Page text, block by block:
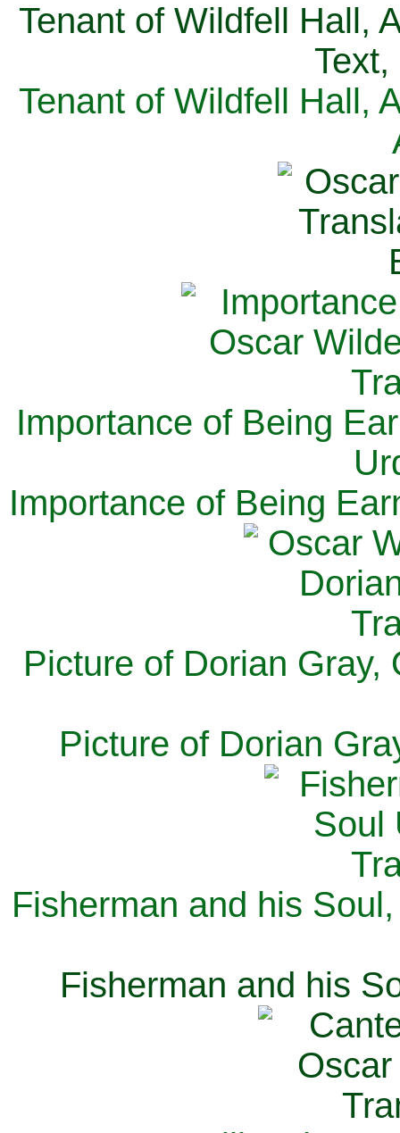
Tenant of Wildfell Hall,
Tenant of Wildfell Hall,
Importance of Being
Importance of Being
Picture of Dorian Gray,
Picture of Dorian
Fisherman and his
Fisherman and his